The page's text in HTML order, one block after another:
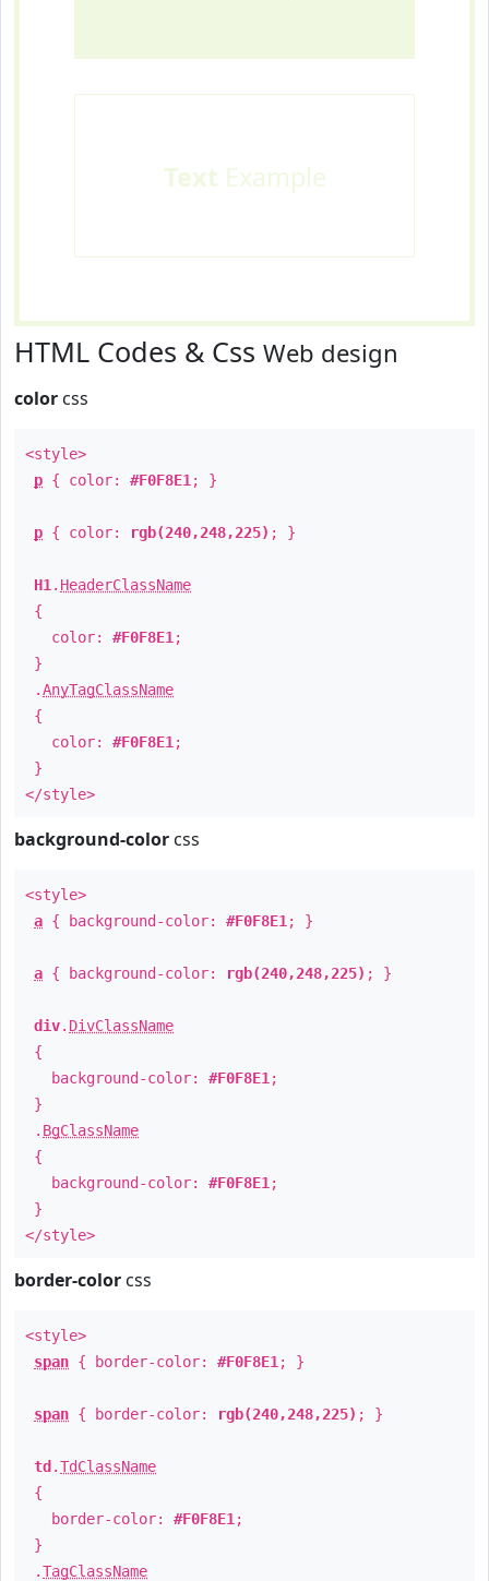
Text Example
HTML Codes & Css Web design
color css
<style>
p { color: #F0F8E1 ; }
p { color: rgb(240,248,225) ; }
H1 . HeaderClassName
{
color: #F0F8E1 ;
}
.AnyTagClassName
{
color: #F0F8E1 ;
}
</style>
background-color css
<style>
a { background-color: #F0F8E1 ; }
a { background-color: rgb(240,248,225) ; }
div. DivClassName
{
background-color: #F0F8E1 ;
}
. BgClassName
{
background-color: #F0F8E1 ;
}
</style>
border-color css
<style>
span { border-color: #F0F8E1 ; }
span { border-color: rgb(240,248,225) ; }
td .TdClassName
{
border-color: #F0F8E1 ;
}
.TagClassName